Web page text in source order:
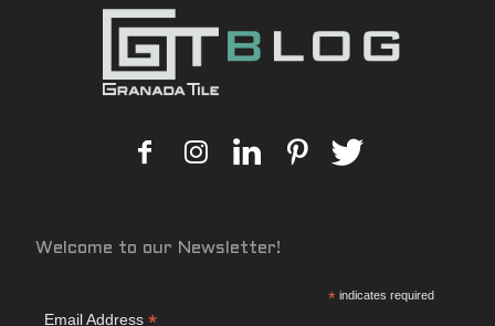
Welcome to our Newsletter!
* indicates required
Email Address